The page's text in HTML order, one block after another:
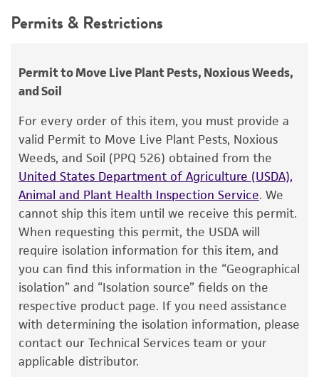
Frozen ampoulespacked in dry ice should
liquid nitrogen. If liquid nitrogen storage
facilities are not available, frozen ampoules may
one week.Do not under any circumstance
store frozen ampoules at refrigerator freezer
temperatures (generally -20°C). Storage of
frozen material at this temperature will result
in the death of the culture.
To thaw a frozen ampoule, place in a25°C
to 30°Cwater bath, until just thawed
(approximately 5 minutes) . Immerse the
ampoule just sufficient to cover the frozen
material. Do not agitate the ampoule.
Immediately after thawing, wipe down
ampoule with 70% ethanol and aseptically
transfer at least 50 µL (or 2-3 agar cubes)
FM Latterell
Plant
use only. It is not intended for any animal or
Warranty
The product is provided 'AS IS' and the viability
of ATCC® products is warranted for 30 days
from the date of shipment, provided that the
customer has stored and handled the product
according to the information included on the
product information sheet, website, and
Certificate of Analysis. For living cultures, ATCC
lists the media formulation and reagents that
have been found to be effective for the
product. While other unspecified media and
reagents may also produce satisfactory results,
a change in the ATCC and/or depositor-
recommended protocols may affect the
recovery, growth, and/or function of the
Permits & Restrictions
Permit to Move Live Plant Pests, Noxious Weeds,
and Soil
For every order of this item, you must provide a
valid Permit to Move Live Plant Pests, Noxious
Weeds, and Soil (PPQ 526) obtained from the
United States Department of Agriculture (USDA),
Animal and Plant Health Inspection Service. We
cannot ship this item until we receive this permit.
When requesting this permit, the USDA will
require isolation information for this item, and
you can find this information in the “Geographical
isolation” and “Isolation source” fields on the
respective product page. If you need assistance
with determining the isolation information, please
contact our Technical Services team or your
applicable distributor.